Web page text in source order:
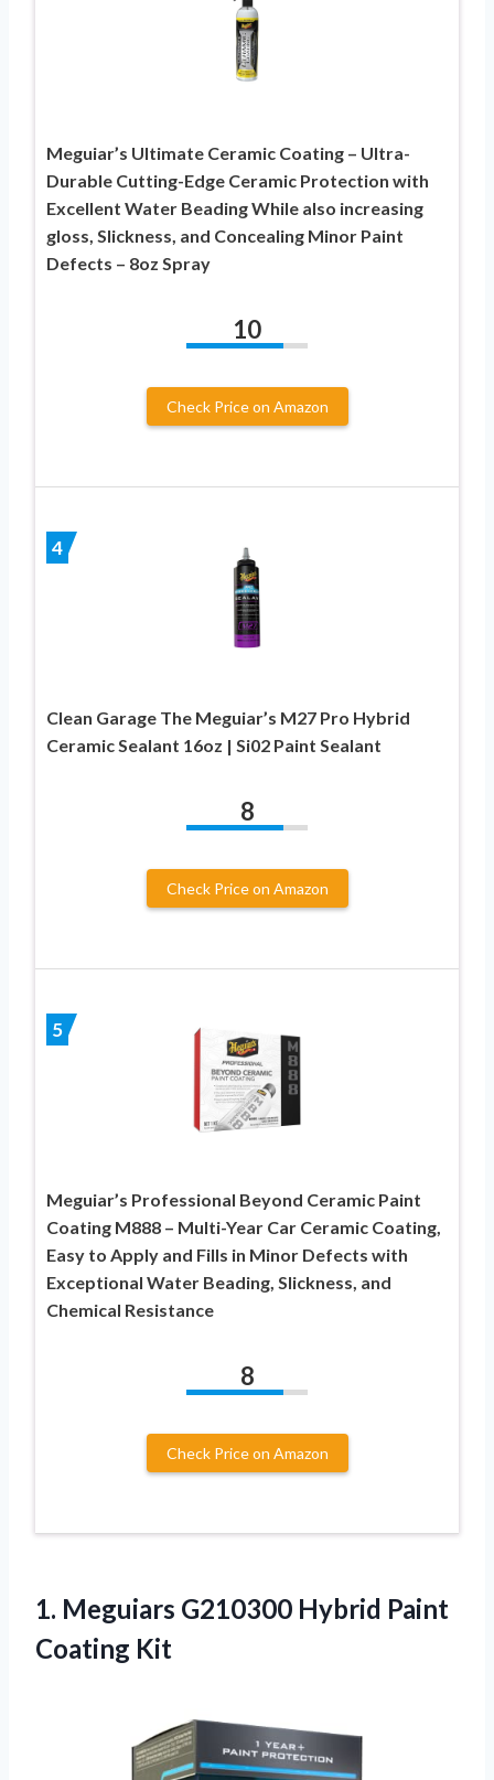
Meguiar’s Ultimate Ceramic Coating – Ultra-
Durable Cutting-Edge Ceramic Protection with
Excellent Water Beading While also increasing
gloss, Slickness, and Concealing Minor Paint
Defects – 8oz Spray
10
Check Price on Amazon
4
Clean Garage The Meguiar’s M27 Pro Hybrid
Ceramic Sealant 16oz | Si02 Paint Sealant
8
Check Price on Amazon
5
Meguiar’s Professional Beyond Ceramic Paint
Coating M888 – Multi-Year Car Ceramic Coating,
Easy to Apply and Fills in Minor Defects with
Exceptional Water Beading, Slickness, and
Chemical Resistance
8
Check Price on Amazon
1. Meguiars G210300 Hybrid Paint
Coating Kit